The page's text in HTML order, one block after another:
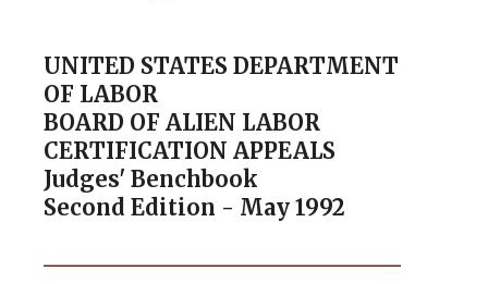
UNITED STATES DEPARTMENT
OF LABOR
BOARD OF ALIEN LABOR
CERTIFICATION APPEALS
Judges' Benchbook
Second Edition - May 1992